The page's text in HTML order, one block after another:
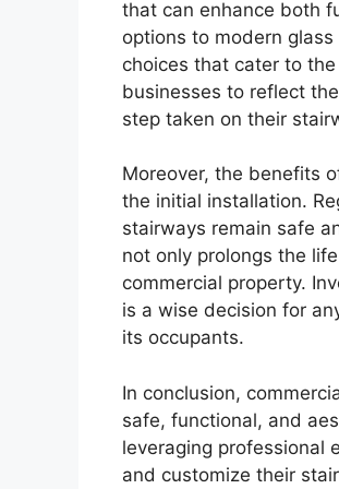
that can enhance both
options to modern
choices that cater to
businesses to reflect
step taken on their
Moreover, the benefits
the initial installation.
stairways remain safe
not only prolongs the
commercial property.
is a wise decision for
its occupants.
In conclusion,
safe, functional, and
leveraging professional
and customize their